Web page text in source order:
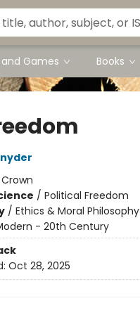
and Games Books
Crown
/ Political Freedom
/ Ethics & Moral Philosophy
- 20th Century
Oct 28, 2025